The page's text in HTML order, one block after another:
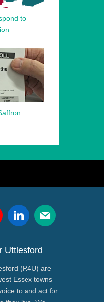
to
Uttlesford
(R4U) are
Essex towns
to and act for